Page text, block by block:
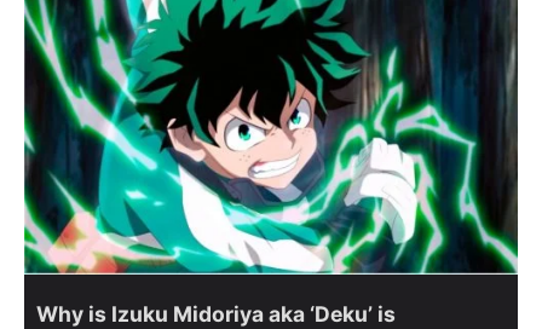
Why is Izuku Midoriya aka ‘Deku’ is